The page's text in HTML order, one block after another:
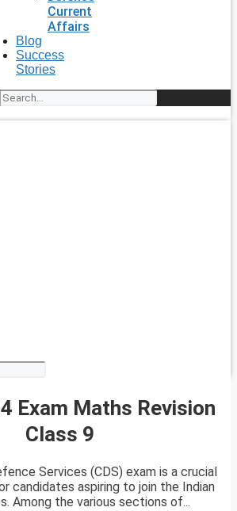
Current
Affairs
Blog
Success
Stories
Exam Maths Revision
Class 9
Services (CDS) exam is a crucial
candidates aspiring to join the Indian
Among the various sections of...